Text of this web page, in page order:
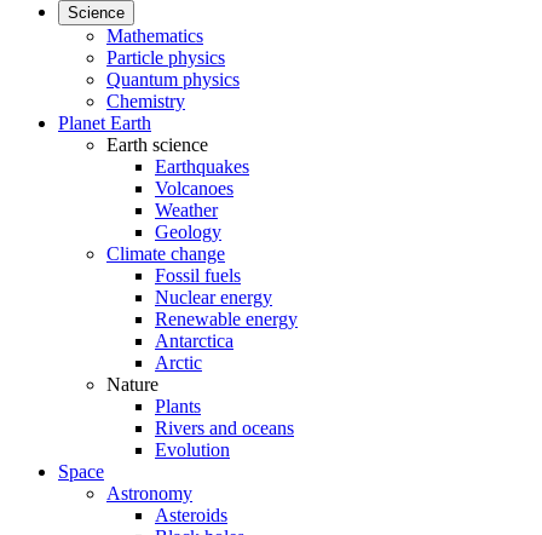
Science
Mathematics
Particle physics
Quantum physics
Chemistry
Planet Earth
Earth science
Earthquakes
Volcanoes
Weather
Geology
Climate change
Fossil fuels
Nuclear energy
Renewable energy
Antarctica
Arctic
Nature
Plants
Rivers and oceans
Evolution
Space
Astronomy
Asteroids